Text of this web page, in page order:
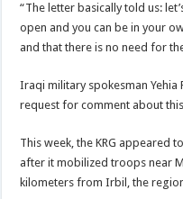
“The letter basically told us:
open and you can be in your
and that there is no need for
Iraqi military spokesman Yehia
request for comment about
This week, the KRG appeared
after it mobilized troops near
kilometers from Irbil, the